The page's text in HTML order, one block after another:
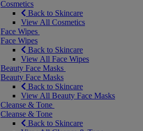
Cosmetics
Back to Skincare
View All Cosmetics
Face Wipes
Face Wipes
Back to Skincare
View All Face Wipes
Beauty Face Masks
Beauty Face Masks
Back to Skincare
View All Beauty Face Masks
Cleanse & Tone
Cleanse & Tone
Back to Skincare